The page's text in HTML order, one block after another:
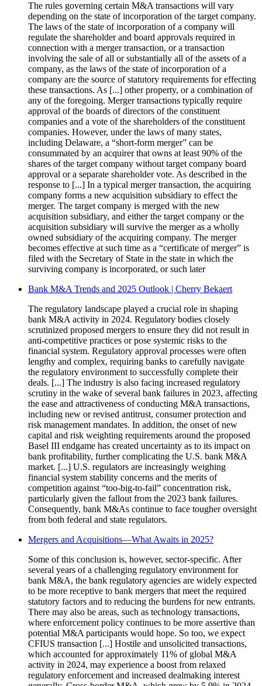
The rules governing certain M&A transactions will vary
depending on the state of incorporation of the target company.
The laws of the state of incorporation of a company will
regulate the shareholder and board approvals required in
connection with a merger transaction, or a transaction
involving the sale of all or substantially all of the assets of a
company, as the laws of the state of incorporation of a
company are the source of statutory requirements for effecting
these transactions. As [...] other property, or a combination of
any of the foregoing. Merger transactions typically require
approval of the boards of directors of the constituent
companies and a vote of the shareholders of the constituent
companies. However, under the laws of many states,
including Delaware, a “short-form merger” can be
consummated by an acquirer that owns at least 90% of the
shares of the target company without target company board
approval or a separate shareholder vote. As described in the
response to [...] In a typical merger transaction, the acquiring
company forms a new acquisition subsidiary to effect the
merger. The target company is merged with the new
acquisition subsidiary, and either the target company or the
acquisition subsidiary will survive the merger as a wholly
owned subsidiary of the acquiring company. The merger
becomes effective at such time as a “certificate of merger” is
filed with the Secretary of State in the state in which the
surviving company is incorporated, or such later
Bank M&A Trends and 2025 Outlook | Cherry Bekaert
The regulatory landscape played a crucial role in shaping
bank M&A activity in 2024. Regulatory bodies closely
scrutinized proposed mergers to ensure they did not result in
anti-competitive practices or pose systemic risks to the
financial system. Regulatory approval processes were often
lengthy and complex, requiring banks to carefully navigate
the regulatory environment to successfully complete their
deals. [...] The industry is also facing increased regulatory
scrutiny in the wake of several bank failures in 2023, affecting
the ease and attractiveness of conducting M&A transactions,
including new or revised antitrust, consumer protection and
risk management mandates. In addition, the onset of new
capital and risk weighting requirements around the proposed
Basel III endgame has created uncertainty as to its impact on
bank profitability, further complicating the U.S. bank M&A
market. [...] U.S. regulators are increasingly weighing
financial system stability concerns and the merits of
competition against “too-big-to-fail” concentration risk,
particularly given the fallout from the 2023 bank failures.
Consequently, bank M&As continue to face tougher oversight
from both federal and state regulators.
Mergers and Acquisitions—What Awaits in 2025?
Some of this conclusion is, however, sector-specific. After
several years of a challenging regulatory environment for
bank M&A, the bank regulatory agencies are widely expected
to be more receptive to bank mergers that meet the required
statutory factors and to reducing the burdens for new entrants.
There may also be areas, such as technology transactions,
where enforcement policy continues to be more assertive than
potential M&A participants would hope. So too, we expect
CFIUS transaction [...] Hostile and unsolicited transactions,
which accounted for approximately 11% of global M&A
activity in 2024, may experience a boost from relaxed
regulatory enforcement and increased dealmaking interest